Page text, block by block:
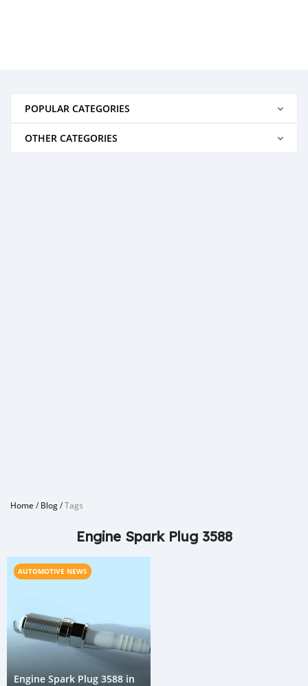
POPULAR CATEGORIES
OTHER CATEGORIES
Home /Blog/Tags
Engine Spark Plug 3588
AUTOMOTIVE NEWS
Engine Spark Plug 3588 in